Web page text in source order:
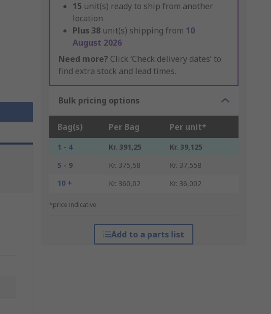
15 unit(s) ready to ship from another
location
Plus 38 unit(s) shipping from 10
August 2026
Need more? Click ‘Check delivery dates’ to
find extra stock and lead times.
Bulk pricing options
Bag(s) Per Bag Per unit*
1 - 4 Kr. 391,25
Kr. 39,125
5 - 9
Kr. 375,58
Kr. 37,558
10 +
Kr. 360,02 Kr. 36,002
*price indicative
Add to a parts list